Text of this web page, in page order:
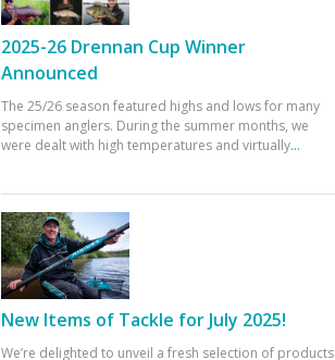
2025-26 Drennan Cup Winner
Announced
The 25/26 season featured highs and lows for many
specimen anglers. During the summer months, we
were dealt with high temperatures and virtually...
New Items of Tackle for July 2025!
We’re delighted to unveil a fresh selection of products